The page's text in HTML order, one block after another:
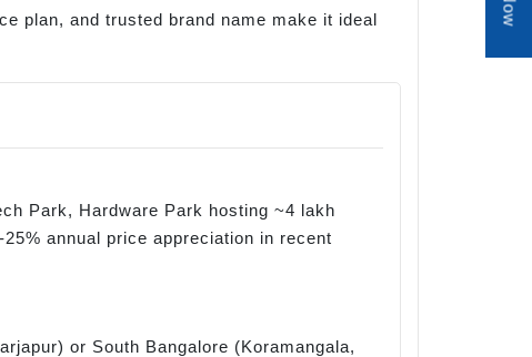
plan, and trusted brand name make it ideal
Park, Hardware Park hosting ~4 lakh
annual price appreciation in recent
or South Bangalore (Koramangala,